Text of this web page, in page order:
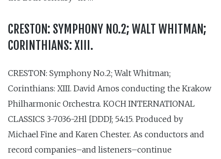
CRESTON: SYMPHONY NO.2; WALT WHITMAN;
CORINTHIANS: XIII.
CRESTON: Symphony No.2; Walt Whitman;
Corinthians: XIII. David Amos conducting the Krakow
Philharmonic Orchestra. KOCH INTERNATIONAL
CLASSICS 3-7036-2Hl [DDDJ; 54:15. Produced by
Michael Fine and Karen Chester. As conductors and
record companies–and listeners–continue